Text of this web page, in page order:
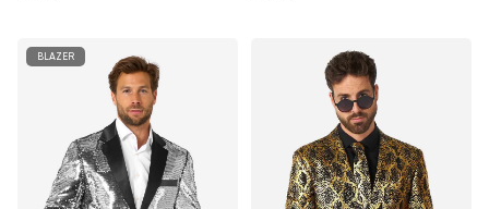
BLAZER